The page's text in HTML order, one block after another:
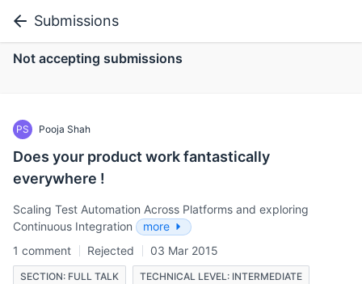
Submissions
Not accepting submissions
PS Pooja Shah
Does your product work fantastically
everywhere !
Scaling Test Automation Across Platforms and exploring
Continuous Integration
more
1 comment
Rejected 03 Mar 2015
SECTION: FULL TALK TECHNICAL LEVEL: INTERMEDIATE